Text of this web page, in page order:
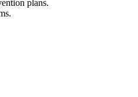
plans.